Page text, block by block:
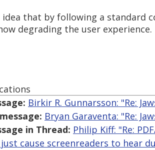
that by following a standard
degrading the user experience.
Birkir R. Gunnarsson: "Re:
Bryan Garaventa: "Re:
in Thread: Philip Kiff: "Re:
cause screenreaders to hear